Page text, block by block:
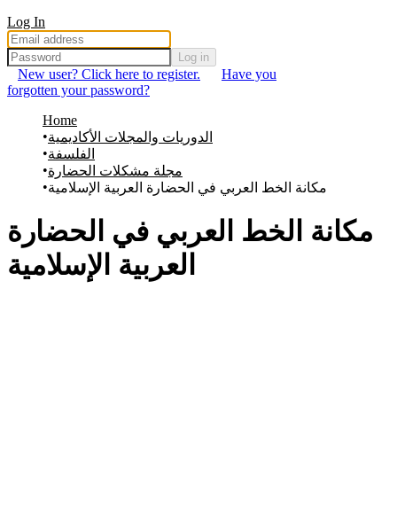
Log In
Log in
New user? Click here to register.
Have you
forgotten your password?
Home
الدوريات والمجلات الأكاديمية
الفلسفة
مجلة مشكلات الحضارة
مكانة الخط العربي في الحضارة العربية الإسلامية
مكانة الخط العربي في الحضارة
العربية الإسلامية